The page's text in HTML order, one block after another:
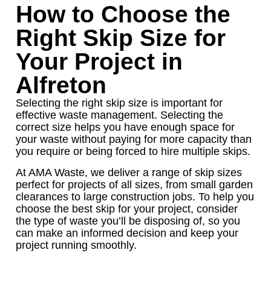
How to Choose the
Right Skip Size for
Your Project in
Alfreton
Selecting the right skip size is important for
effective waste management. Selecting the
correct size helps you have enough space for
your waste without paying for more capacity than
you require or being forced to hire multiple skips.
At AMA Waste, we deliver a range of skip sizes
perfect for projects of all sizes, from small garden
clearances to large construction jobs. To help you
choose the best skip for your project, consider
the type of waste you’ll be disposing of, so you
can make an informed decision and keep your
project running smoothly.